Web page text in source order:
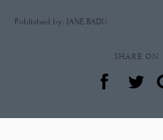
Published by: JANE BADU
SHARE ON